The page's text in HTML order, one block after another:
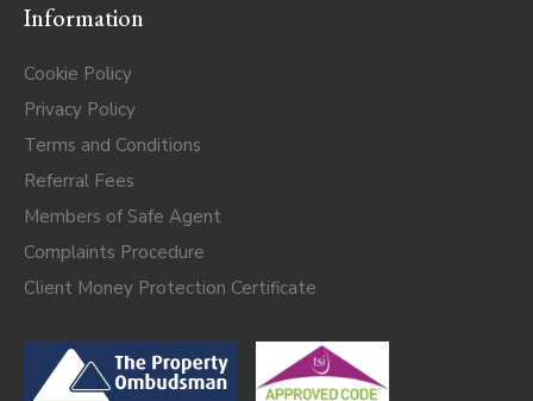
Information
Cookie Policy
Privacy Policy
Terms and Conditions
Referral Fees
Members of Safe Agent
Complaints Procedure
Client Money Protection Certificate